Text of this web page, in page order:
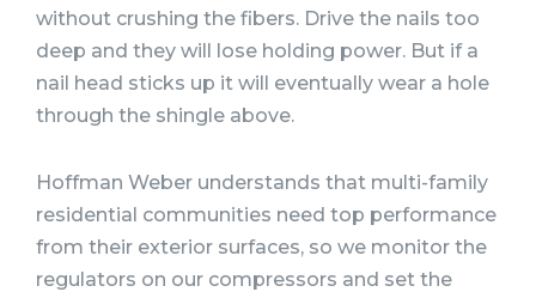
without crushing the fibers. Drive the nails too
deep and they will lose holding power. But if a
nail head sticks up it will eventually wear a hole
through the shingle above.
Hoffman Weber understands that multi-family
residential communities need top performance
from their exterior surfaces, so we monitor the
regulators on our compressors and set the